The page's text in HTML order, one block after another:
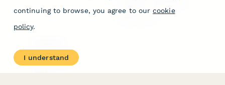
Jotform Sign
About
continuing to browse, you agree to our cookie
policy.
I understand